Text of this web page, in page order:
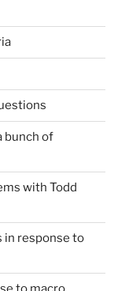
bunch of
with Todd
in response to